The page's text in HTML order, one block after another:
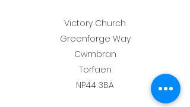
Victory Church
Greenforge Way
Cwmbran
Torfaen
NP44 3BA